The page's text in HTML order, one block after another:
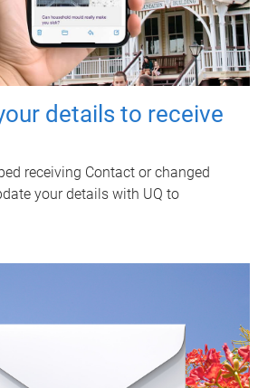
details to receive
receiving Contact or changed
your details with UQ to